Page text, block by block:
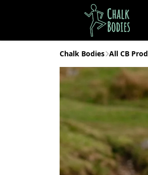
Chalk Bodies All CB